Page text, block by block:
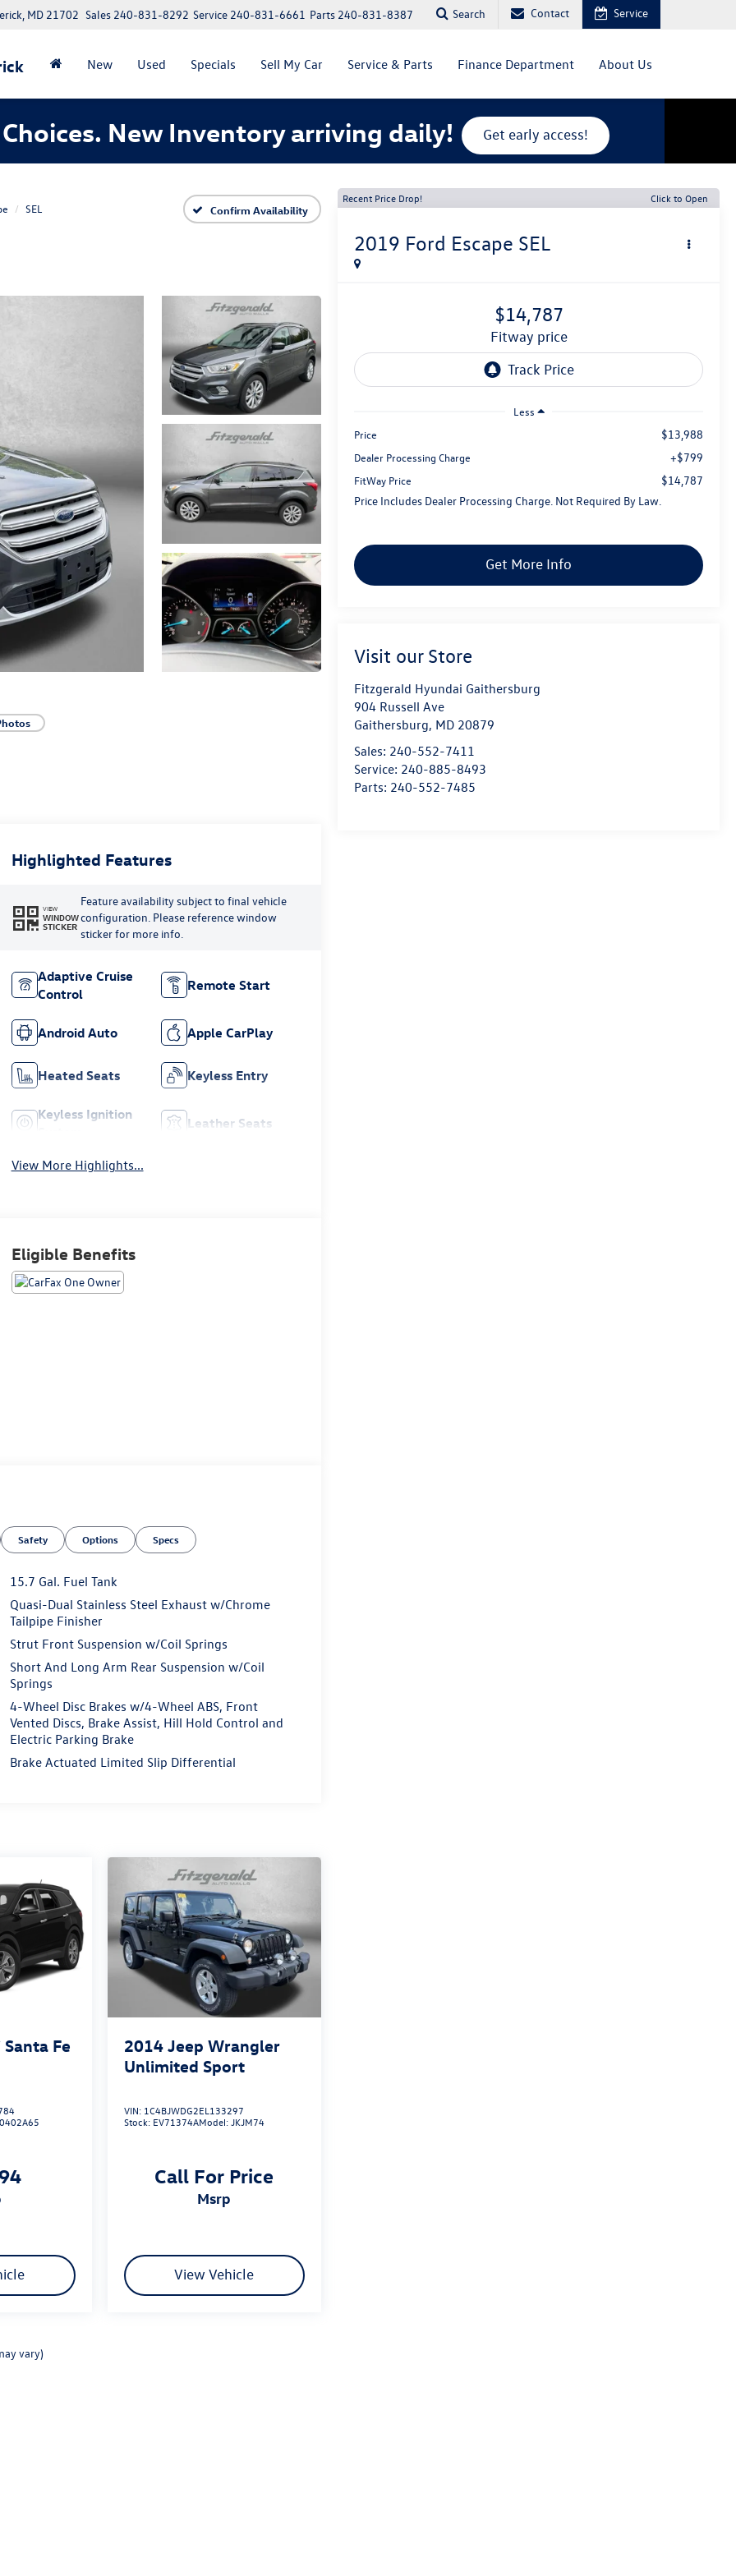
MD 21702 Parts 240-831-8387
Service 240-831-6661
Sales 240-831-8292 Search Contact Service
New Used Specials Sell My Car Service & Parts Finance Department About Us
New Inventory arriving daily! Get early access!
SEL Confirm Availability
Recent Price Drop! Click to Open
2019 Ford Escape SEL
$14,787
fitway price
Less
Price
$13,988
Dealer Processing Charge +$799
FitWay Price
$14,787
Price Includes Dealer Processing Charge. Not Required By Law.
Get More Info
Visit our Store
Fitzgerald Hyundai Gaithersburg
904 Russell Ave
Gaithersburg, MD 20879
Sales: 240-552-7411
Service: 240-885-8493
Parts: 240-552-7485
Highlighted Features
VIEW
WINDOW
STICKER
Feature availability subject to final vehicle
configuration. Please reference window
sticker for more info.
Adaptive Cruise
Control
Remote Start
Android Auto Apple CarPlay
Heated Seats Keyless Entry
Keyless Ignition
Leather Seats
View More Highlights...
Eligible Benefits
Safety Options Specs
15.7 Gal. Fuel Tank
Quasi-Dual Stainless Steel Exhaust w/Chrome
Tailpipe Finisher
Strut Front Suspension w/Coil Springs
Short And Long Arm Rear Suspension w/Coil
Springs
4-Wheel Disc Brakes w/4-Wheel ABS, Front
Vented Discs, Brake Assist, Hill Hold Control and
Electric Parking Brake
Brake Actuated Limited Slip Differential
Fe
2014 Jeep Wrangler
Unlimited Sport
VIN: 1C4BJWDG2EL133297
Stock: EV71374AModel:JKJM74
Call For Price
msrp
View Vehicle
vary)